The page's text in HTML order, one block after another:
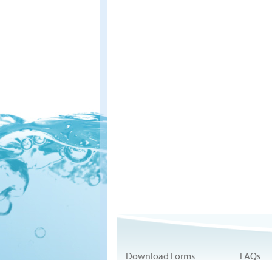
Download Forms FAQs